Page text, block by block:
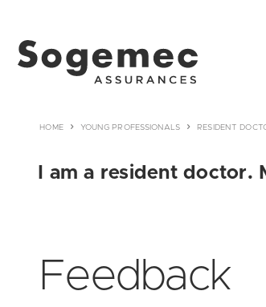
HOME YOUNG PROFESSIONALS RESIDENT
I am a resident doctor.
Feedback